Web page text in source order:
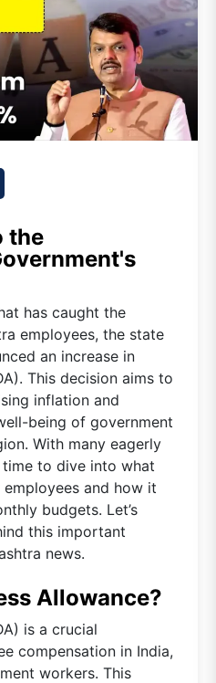
the
has caught the
employees, the state
an increase in
This decision aims to
inflation and
being of government
With many eagerly
time to dive into what
and how it
budgets. Let’s
this important
news.
Allowance?
is a crucial
compensation in India,
workers. This